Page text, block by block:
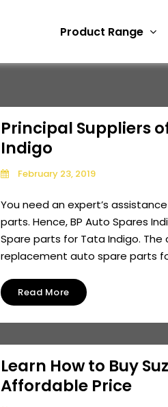
Product Range
Principal Suppliers
Indigo
February 23, 2019
You need an expert’s
parts. Hence, BP Auto Spares
Spare parts for Tata Indigo.
replacement auto spare parts
Read More
Learn How to Buy
Affordable Price